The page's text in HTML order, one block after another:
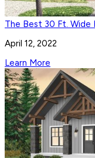
The Best 30 Ft. Wide
April 12, 2022
Learn More